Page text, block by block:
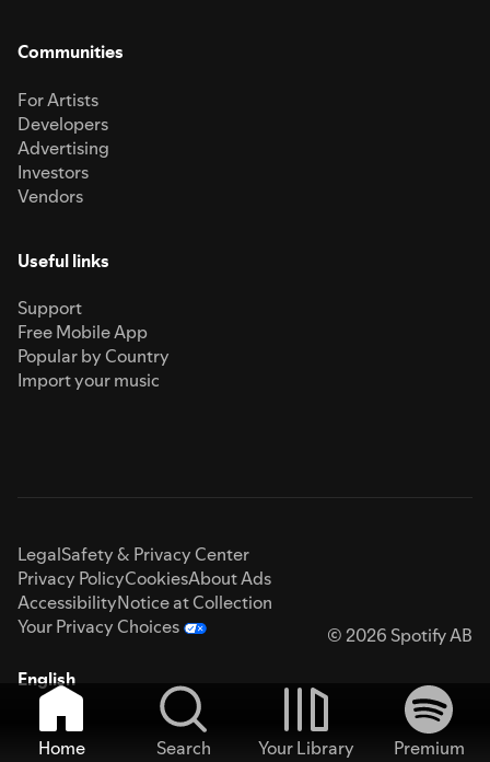
Communities
For Artists
Developers
Advertising
Investors
Vendors
Useful links
Support
Free Mobile App
Popular by Country
Import your music
LegalSafety & Privacy Center
Privacy PolicyCookiesAbout Ads
AccessibilityNotice at Collection
Your Privacy Choices
© 2026 Spotify AB
English
Home Search Your Library
Premium